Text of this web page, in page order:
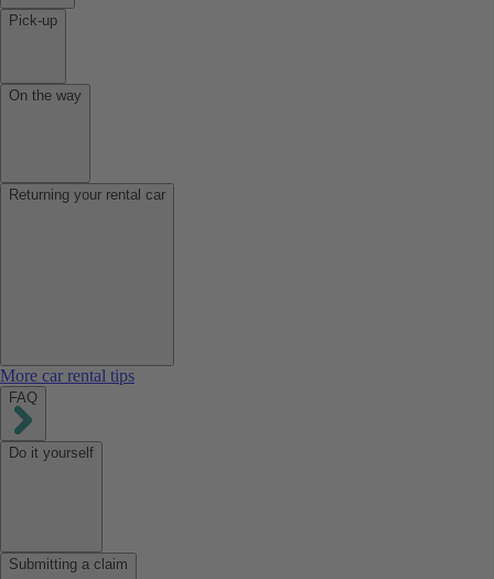
Pick-up
On the way
Returning your rental car
More car rental tips
FAQ
Do it yourself
Submitting a claim